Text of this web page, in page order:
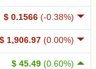
$ 0.1566 (-0.38%)
$ 1,906.97 (0.00%)
$ 45.49 (0.60%)